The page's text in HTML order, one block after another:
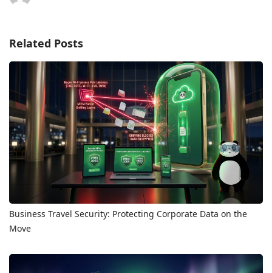
Related Posts
Business Travel Security: Protecting Corporate Data on the
Move